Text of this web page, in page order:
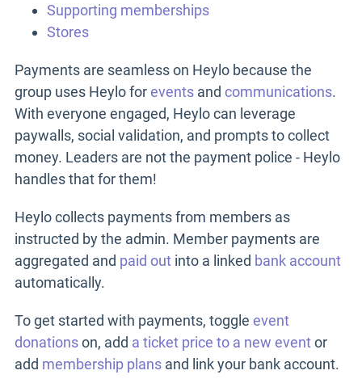
Supporting memberships
Stores
Payments are seamless on Heylo because the
group uses Heylo forevents and communications.
With everyone engaged, Heylo can leverage
paywalls, social validation, and prompts to collect
money. Leaders are not the payment police - Heylo
handles that for them!
Heylo collects payments from members as
instructed by the admin. Member payments are
aggregated and paid out into a linked bank account
automatically.
To get started with payments, toggle event
donationson, add a ticket price to a new eventor
add membership plans and link your bank account.